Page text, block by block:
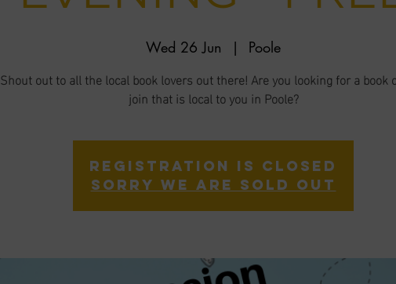
Wed 26 Jun
  |
Poole
Shout out to all the local book lovers out there! Are you looking for a book
join that is local to you in Poole?
Registration is closed
Sorry we are sold out